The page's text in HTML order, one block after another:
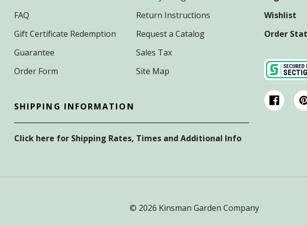
FAQ
Gift Certificate Redemption
Guarantee
Order Form
Return Instructions
Request a Catalog
Sales Tax
Site Map
SHIPPING INFORMATION
Click here for Shipping Rates, Times and Additional Info
Wishlist
Order
© 2026 Kinsman Garden Company